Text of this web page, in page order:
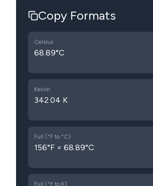
Copy Formats
Celsius
68.89°C
Kelvin
342.04 K
Full (°F to °C)
156°F = 68.89°C
Full (°F to K)